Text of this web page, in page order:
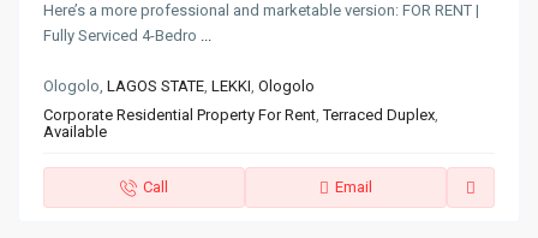
Here’s a more professional and marketable version: FOR RENT |
Fully Serviced 4-Bedro ...
Ologolo,LAGOS STATE,LEKKI,Ologolo
Corporate Residential Property For Rent,Terraced Duplex,
Available
Call Email